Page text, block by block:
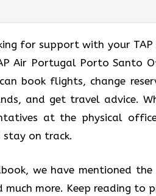
for support with your
Air Portugal Porto Santo
can book flights, change
and get travel advice.
at the physical
on track.
we have mentioned
much more. Keep reading to